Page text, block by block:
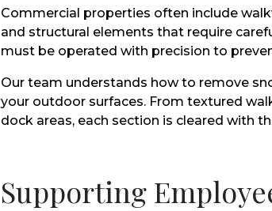
Commercial properties often include
and structural elements that require
must be operated with precision to
Our team understands how to remove
your outdoor surfaces. From textured
dock areas, each section is cleared with
Supporting